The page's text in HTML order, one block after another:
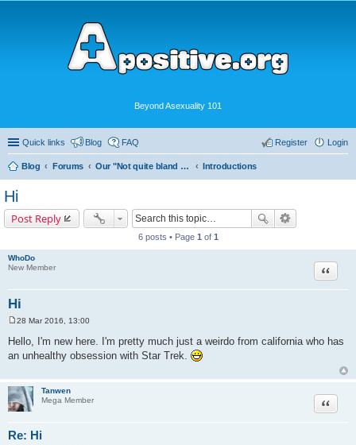
Beyond Asexuality 101
Quick links Blog FAQ Login
Register
Blog Forums Our "Not quite bland enough for AVEN" Community Introductions
Hi
Post Reply
6 posts • Page 1 of 1
WhoDo
New Member
Hi
Quote
o
s
t
28 Mar 2016, 13:00
Hello, I'm new here. I'm pretty much just a weirdo from california who has
an unhealthy obsession with Star Trek.
Tanwen
Mega Member
Re: Hi
Quote